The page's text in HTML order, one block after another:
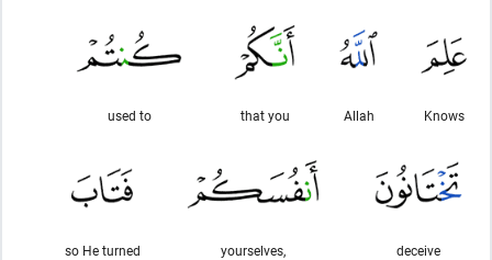
Knows
Allah
that you
used to
deceive
yourselves,
so He turned